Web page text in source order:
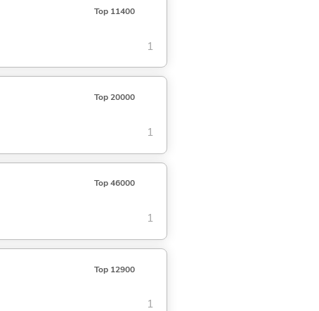
Top 11400
1
Top 20000
1
Top 46000
1
Top 12900
1